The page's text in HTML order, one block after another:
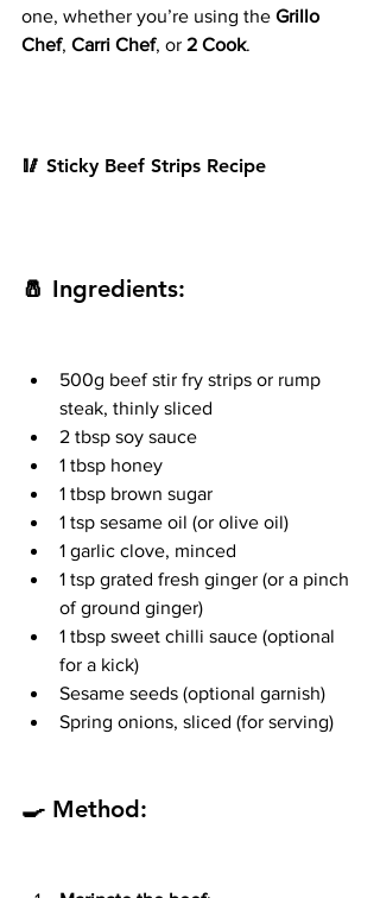
one, whether you’re using the Grillo
Chef, Carri Chef, or 2 Cook.
🥢 Sticky Beef Strips Recipe
🧂 Ingredients:
500g beef stir fry strips or rump
steak, thinly sliced
2 tbsp soy sauce
1 tbsp honey
1 tbsp brown sugar
1 tsp sesame oil (or olive oil)
1 garlic clove, minced
1 tsp grated fresh ginger (or a pinch
of ground ginger)
1 tbsp sweet chilli sauce (optional
for a kick)
Sesame seeds (optional garnish)
Spring onions, sliced (for serving)
🍳 Method: